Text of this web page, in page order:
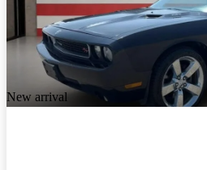
New arrival